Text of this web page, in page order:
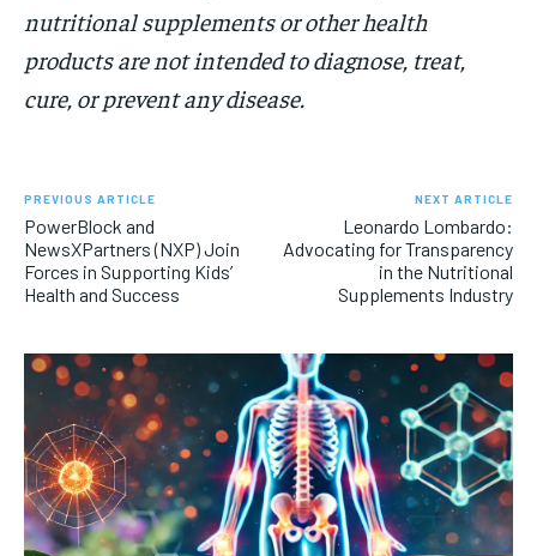
nutritional supplements or other health
products are not intended to diagnose, treat,
cure, or prevent any disease.
PREVIOUS ARTICLE
PowerBlock and
NewsXPartners (NXP) Join
Forces in Supporting Kids’
Health and Success
NEXT ARTICLE
Leonardo Lombardo:
Advocating for Transparency
in the Nutritional
Supplements Industry